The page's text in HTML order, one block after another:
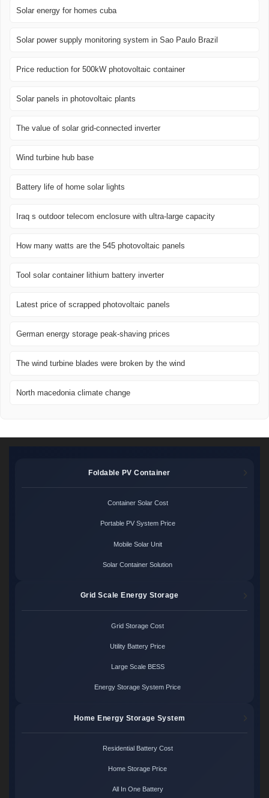
Solar energy for homes cuba
Solar power supply monitoring system in Sao Paulo Brazil
Price reduction for 500kW photovoltaic container
Solar panels in photovoltaic plants
The value of solar grid-connected inverter
Wind turbine hub base
Battery life of home solar lights
Iraq s outdoor telecom enclosure with ultra-large capacity
How many watts are the 545 photovoltaic panels
Tool solar container lithium battery inverter
Latest price of scrapped photovoltaic panels
German energy storage peak-shaving prices
The wind turbine blades were broken by the wind
North macedonia climate change
Foldable PV Container
Container Solar Cost
Portable PV System Price
Mobile Solar Unit
Solar Container Solution
Grid Scale Energy Storage
Grid Storage Cost
Utility Battery Price
Large Scale BESS
Energy Storage System Price
Home Energy Storage System
Residential Battery Cost
Home Storage Price
All In One Battery